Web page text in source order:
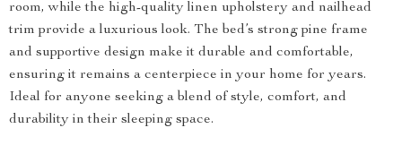
room, while the high-quality linen upholstery and nailhead
trim provide a luxurious look. The bed’s strong pine frame
and supportive design make it durable and comfortable,
ensuring it remains a centerpiece in your home for years.
Ideal for anyone seeking a blend of style, comfort, and
durability in their sleeping space.